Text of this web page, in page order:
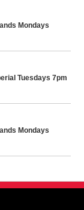
Mondays
Tuesdays 7pm
Mondays